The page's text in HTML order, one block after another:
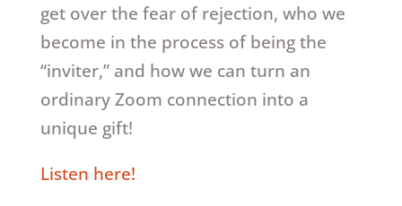
get over the fear of rejection, who we
become in the process of being the
“inviter,” and how we can turn an
ordinary Zoom connection into a
unique gift!
Listen here!